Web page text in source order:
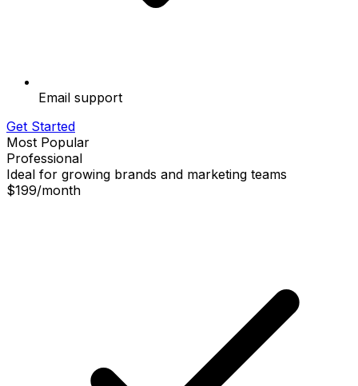
Email support
Get Started
Most Popular
Professional
Ideal for growing brands and marketing teams
$199/month